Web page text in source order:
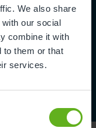
We also share
our social
combine it with
to them or that
services.